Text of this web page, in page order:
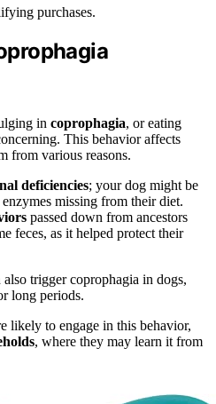
purchases.
in coprophagia, or eating
This behavior affects
from various reasons.
deficiencies; your dog might be
missing from their diet.
passed down from ancestors
feces, as it helped protect their
trigger coprophagia in dogs,
long periods.
likely to engage in this behavior,
, where they may learn it from